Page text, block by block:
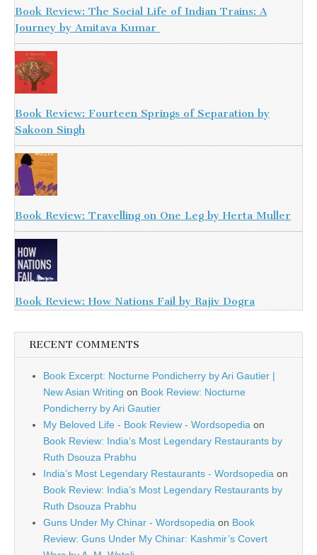
Book Review: The Social Life of Indian Trains: A
Journey by Amitava Kumar
Book Review: Fourteen Springs of Separation by
Sakoon Singh
Book Review: Travelling on One Leg by Herta Muller
Book Review: How Nations Fail by Rajiv Dogra
RECENT COMMENTS
Book Excerpt: Nocturne Pondicherry by Ari Gautier |
New Asian Writing on Book Review: Nocturne
Pondicherry by Ari Gautier
My Beloved Life - Book Review - Wordsopedia on
Book Review: India’s Most Legendary Restaurants by
Ruth Dsouza Prabhu
India’s Most Legendary Restaurants - Wordsopedia on
Book Review: India’s Most Legendary Restaurants by
Ruth Dsouza Prabhu
Guns Under My Chinar - Wordsopedia on Book
Review: Guns Under My Chinar: Kashmir’s Covert